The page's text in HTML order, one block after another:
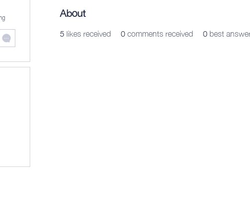
About
5 likes received 0comments received 0best